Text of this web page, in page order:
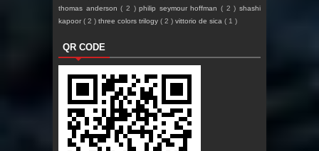
thomas anderson( 2 )philip seymour hoffman( 2 )shashi
kapoor ( 2 ) three colors trilogy ( 2 ) vittorio de sica ( 1 )
QR CODE